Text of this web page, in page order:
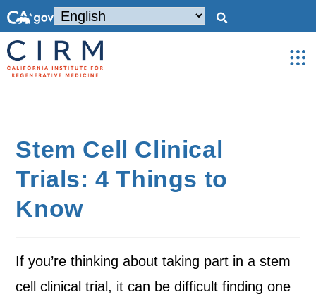
Stem Cell Clinical
Trials: 4 Things to
Know
If you’re thinking about taking part in a stem
cell clinical trial, it can be difficult finding one